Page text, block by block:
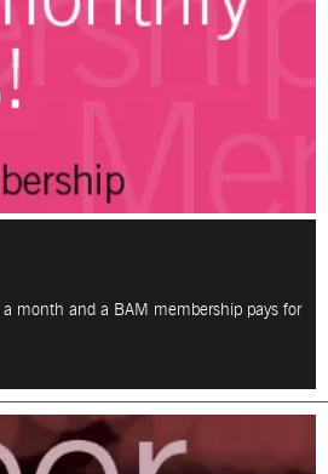
month and a BAM membership pays for